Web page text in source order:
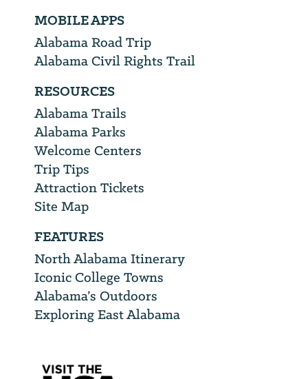
MOBILE APPS
Alabama Road Trip
Alabama Civil Rights Trail
RESOURCES
Alabama Trails
Alabama Parks
Welcome Centers
Trip Tips
Attraction Tickets
Site Map
FEATURES
North Alabama Itinerary
Iconic College Towns
Alabama’s Outdoors
Exploring East Alabama